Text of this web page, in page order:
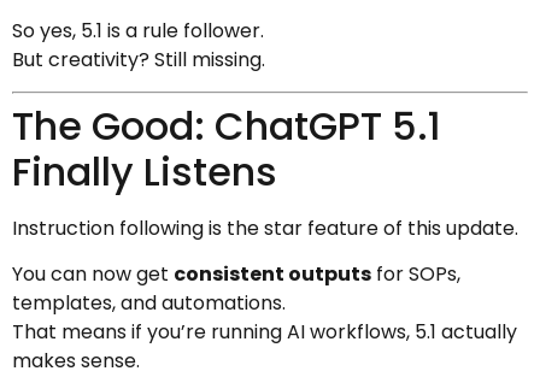
So yes, 5.1 is a rule follower.
But creativity? Still missing.
The Good: ChatGPT 5.1
Finally Listens
Instruction following is the star feature of this update.
You can now get consistent outputs for SOPs,
templates, and automations.
That means if you’re running AI workflows, 5.1 actually
makes sense.